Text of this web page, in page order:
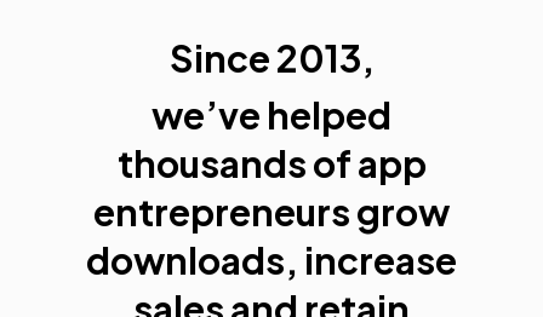
Since 2013,
we’ve helped
thousands of app
entrepreneurs grow
downloads, increase